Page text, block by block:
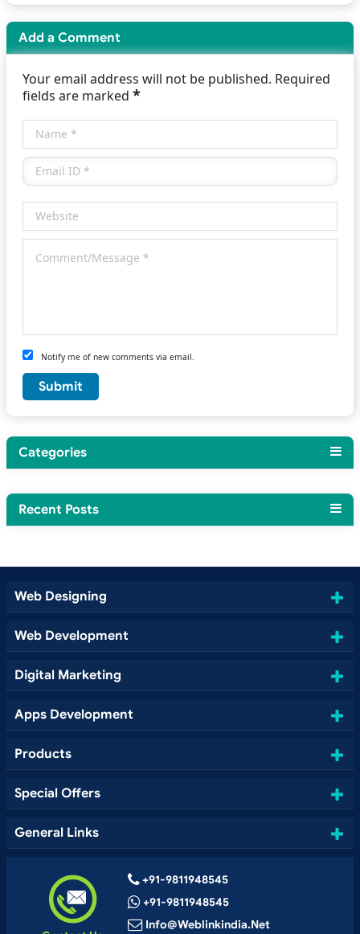
Add a Comment
Your email address will not be published. Required
fields are marked *
Notify me of new comments via email.
Categories
Recent Posts
Web Designing
Web Development
Digital Marketing
Apps Development
Products
Special Offers
General Links
+91-9811948545
+91-9811948545
Info@weblinkindia.net